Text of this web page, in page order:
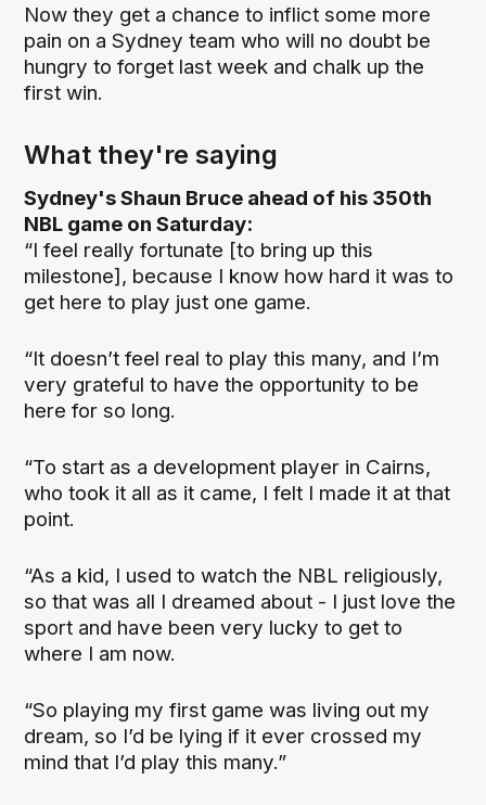
Now they get a chance to inflict some more
pain on a Sydney team who will no doubt be
hungry to forget last week and chalk up the
first win.
What they're saying
Sydney's Shaun Bruce ahead of his 350th
NBL game on Saturday:
“I feel really fortunate [to bring up this
milestone], because I know how hard it was to
get here to play just one game.
“It doesn’t feel real to play this many, and I’m
very grateful to have the opportunity to be
here for so long.
“To start as a development player in Cairns,
who took it all as it came, I felt I made it at that
point.
“As a kid, I used to watch the NBL religiously,
so that was all I dreamed about - I just love the
sport and have been very lucky to get to
where I am now.
“So playing my first game was living out my
dream, so I’d be lying if it ever crossed my
mind that I’d play this many.”